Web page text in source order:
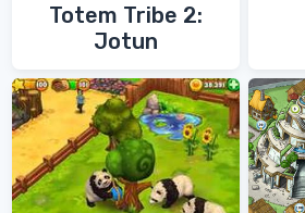
Totem Tribe 2:
Jotun